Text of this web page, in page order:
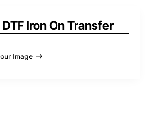
Iron On Transfer
Image